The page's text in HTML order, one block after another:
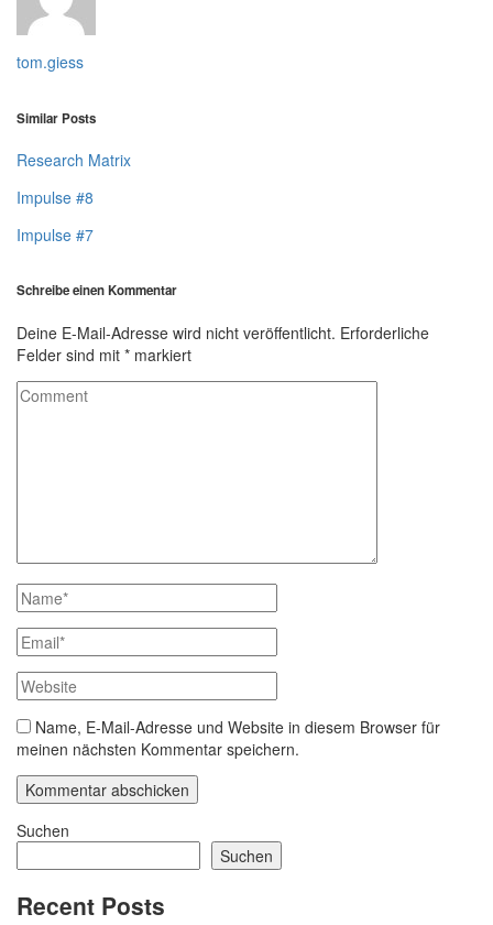
tom.giess
Similar Posts
Research Matrix
Impulse #8
Impulse #7
Schreibe einen Kommentar
Deine E-Mail-Adresse wird nicht veröffentlicht. Erforderliche
Felder sind mit * markiert
Name, E-Mail-Adresse und Website in diesem Browser für
meinen nächsten Kommentar speichern.
Suchen
Suchen
Recent Posts